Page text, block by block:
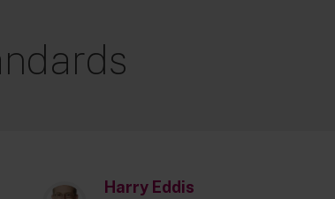
Harry Eddis